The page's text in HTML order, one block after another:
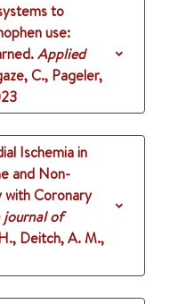
to
use:
Applied
C., Pageler,
Ischemia in
and Non-
with Coronary
journal of
Deitch, A. M.,